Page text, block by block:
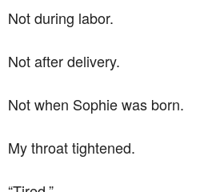
Not during labor.
Not after delivery.
Not when Sophie was born.
My throat tightened.